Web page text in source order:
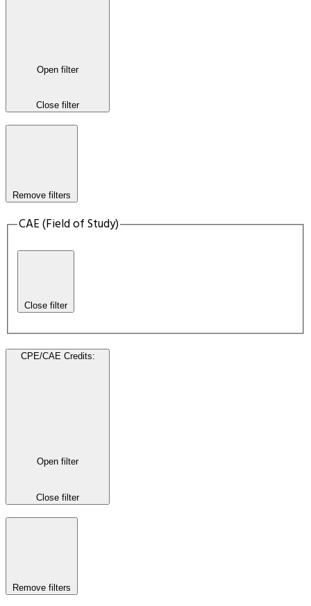
Open filter
Close filter
Remove filters
CAE (Field of Study)
Close filter
CPE/CAE Credits:
Open filter
Close filter
Remove filters